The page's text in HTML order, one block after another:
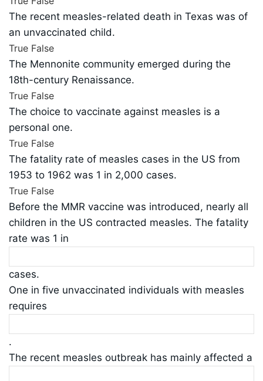
The recent measles-related death in Texas was of
an unvaccinated child.
True False
The Mennonite community emerged during the
18th-century Renaissance.
True False
The choice to vaccinate against measles is a
personal one.
True False
The fatality rate of measles cases in the US from
1953 to 1962 was 1 in 2,000 cases.
True False
Before the MMR vaccine was introduced, nearly all
children in the US contracted measles. The fatality
rate was 1 in
cases.
One in five unvaccinated individuals with measles
requires
.
The recent measles outbreak has mainly affected a